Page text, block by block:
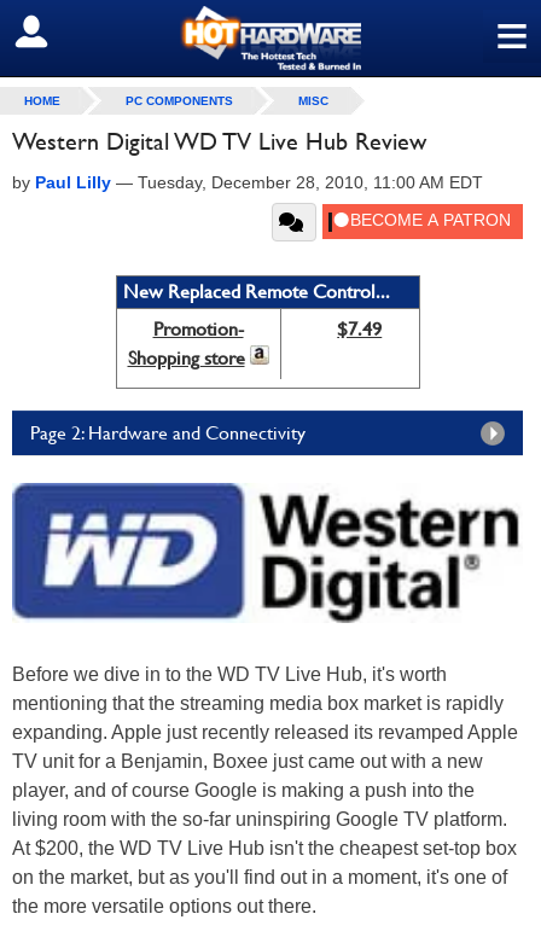
≡
SIGN OUT
HOME PC COMPONENTS MISC
Western Digital WD TV Live Hub Review
by Paul Lilly — Tuesday, December 28, 2010, 11:00 AM EDT
New Replaced Remote Control...
Promotion-
Shopping store
$7.49
Page 2: Hardware and Connectivity
Before we dive in to the WD TV Live Hub, it's worth
mentioning that the streaming media box market is rapidly
expanding. Apple just recently released its revamped Apple
TV unit for a Benjamin, Boxee just came out with a new
player, and of course Google is making a push into the
living room with the so-far uninspiring Google TV platform.
At $200, the WD TV Live Hub isn't the cheapest set-top box
on the market, but as you'll find out in a moment, it's one of
the more versatile options out there.